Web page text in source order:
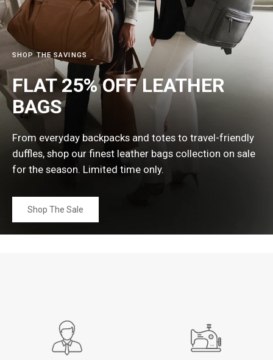
SHOP THE SAVINGS
FLAT 25% OFF LEATHER
BAGS
From everyday backpacks and totes to travel-friendly
duffles, shop our finest leather bags collection on sale
for the season. Limited time only.
Shop The Sale